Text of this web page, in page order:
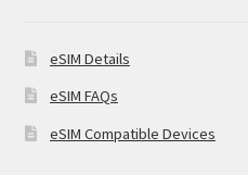
eSIM Details
eSIM FAQs
eSIM Compatible Devices